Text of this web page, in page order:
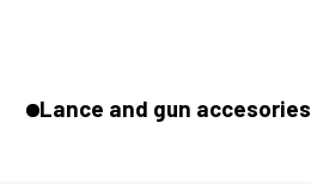
Lance and gun accesories